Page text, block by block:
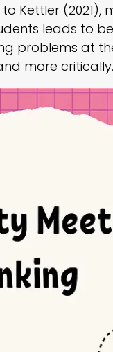
Kettler (2021),
leads to
problems at
more critically.